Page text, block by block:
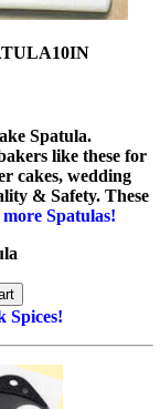
Spatula.
like these for
cakes, wedding
& Safety. These
Spatulas!
Spices!